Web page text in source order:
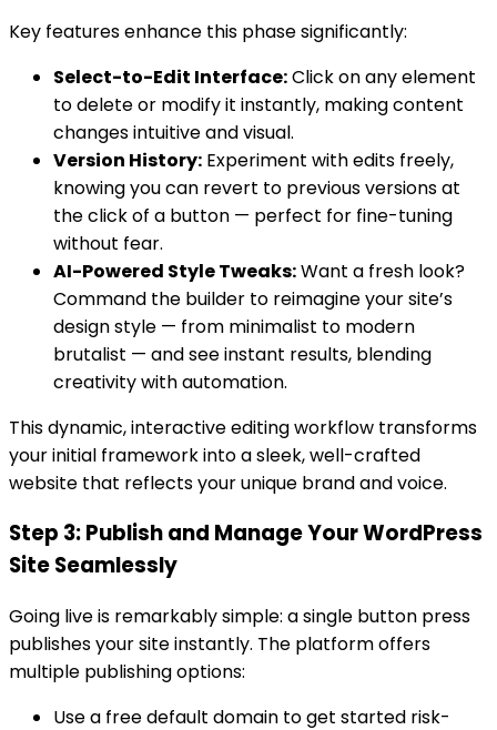
Key features enhance this phase significantly:
Select-to-Edit Interface:Click on any element
to delete or modify it instantly, making content
changes intuitive and visual.
Version History: Experiment with edits freely,
knowing you can revert to previous versions at
the click of a button — perfect for fine-tuning
without fear.
AI-Powered Style Tweaks:Want a fresh look?
Command the builder to reimagine your site’s
design style — from minimalist to modern
brutalist — and see instant results, blending
creativity with automation.
This dynamic, interactive editing workflow transforms
your initial framework into a sleek, well-crafted
website that reflects your unique brand and voice.
Step 3: Publish and Manage Your WordPress
Site Seamlessly
Going live is remarkably simple: a single button press
publishes your site instantly. The platform offers
multiple publishing options:
Use a free default domain to get started risk-